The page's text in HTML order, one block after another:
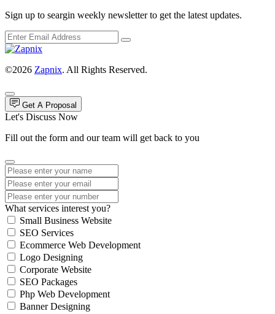
Sign up to seargin weekly newsletter to get the latest updates.
©2026 Zapnix. All Rights Reserved.
Get A Proposal
Let's Discuss Now
Fill out the form and our team will get back to you
What services interest you?
Small Business Website
SEO Services
Ecommerce Web Development
Logo Designing
Corporate Website
SEO Packages
Php Web Development
Banner Designing